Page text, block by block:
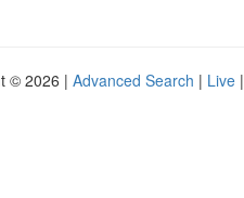
© 2026 | Advanced Search | Live |